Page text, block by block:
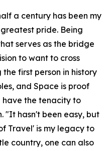
a century has been my
pride. Being
serves as the bridge
to want to cross
first person in history
and Space is proof
the tenacity to
"It hasn't been easy, but
Travel' is my legacy to
country, one can also